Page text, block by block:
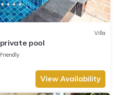
Villa
pool
View Availability